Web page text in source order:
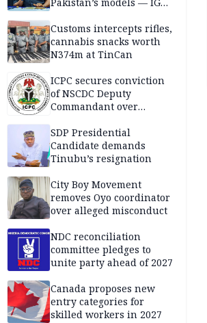
Customs intercepts rifles,
cannabis snacks worth
N374m at TinCan
ICPC secures conviction
of NSCDC Deputy
Commandant over
SDP Presidential
Candidate demands
Tinubu’s resignation
City Boy Movement
removes Oyo coordinator
over alleged misconduct
NDC reconciliation
committee pledges to
unite party ahead of 2027
Canada proposes new
entry categories for
skilled workers in 2027